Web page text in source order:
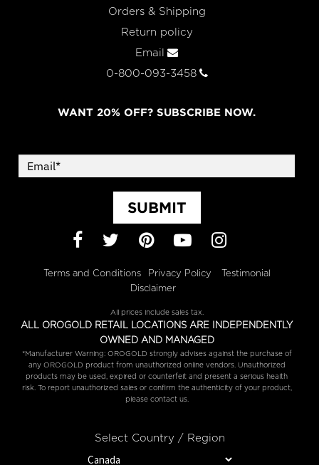
Orders & Shipping
Return policy
Email
0-800-093-3458
WANT 20% OFF? SUBSCRIBE NOW.
SUBMIT
Facebook
TwitterPinterest
YouTubeInstagram
Terms and Conditions Privacy Policy
Testimonial
Disclaimer
All prices include sales tax.
ALL OROGOLD RETAIL LOCATIONS ARE INDEPENDENTLY
OWNED AND MANAGED
*Manufacturer Warning: OROGOLD strongly advises against the purchase of
any OROGOLD product from unauthorized online vendors. Unauthorized
products may be used, expired or counterfeit and present a serious health
risk. To report unauthorized sales or confirm the authenticity of your product,
please contact us.
Select Country / Region